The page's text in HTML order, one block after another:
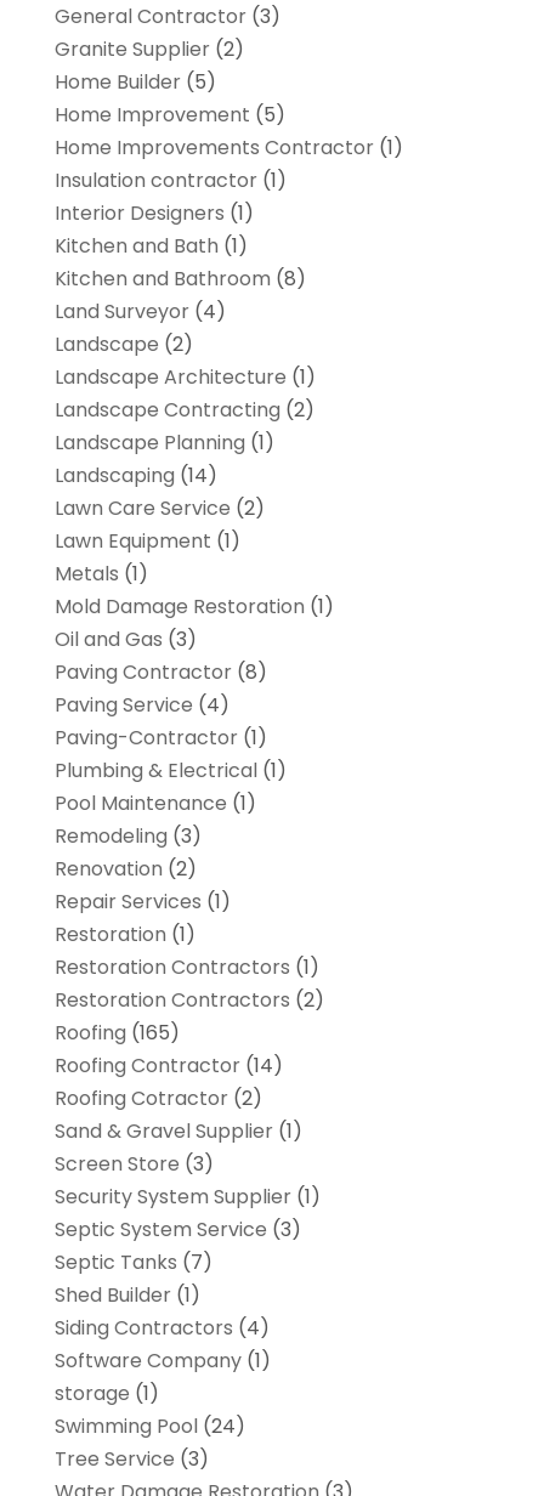
General Contractor(3)
Granite Supplier(2)
Home Builder(5)
Home Improvement (5)
Home Improvements Contractor(1)
Insulation contractor(1)
Interior Designers (1)
Kitchen and Bath (1)
Kitchen and Bathroom (8)
Land Surveyor(4)
Landscape (2)
Landscape Architecture‎ (1)
Landscape Contracting (2)
Landscape Planning (1)
Landscaping (14)
Lawn Care Service (2)
Lawn Equipment (1)
Metals (1)
Mold Damage Restoration (1)
Oil and Gas (3)
Paving Contractor(8)
Paving Service (4)
Paving-Contractor(1)
Plumbing & Electrical(1)
Pool Maintenance (1)
Remodeling (3)
Renovation (2)
Repair Services (1)
Restoration (1)
Restoration Contractors (1)
Restoration Contractors (2)
Roofing (165)
Roofing Contractor(14)
Roofing Cotractor(2)
Sand & Gravel Supplier(1)
Screen Store (3)
Security System Supplier(1)
Septic System Service (3)
Septic Tanks (7)
Shed Builder(1)
Siding Contractors (4)
Software Company(1)
storage (1)
Swimming Pool(24)
Tree Service (3)